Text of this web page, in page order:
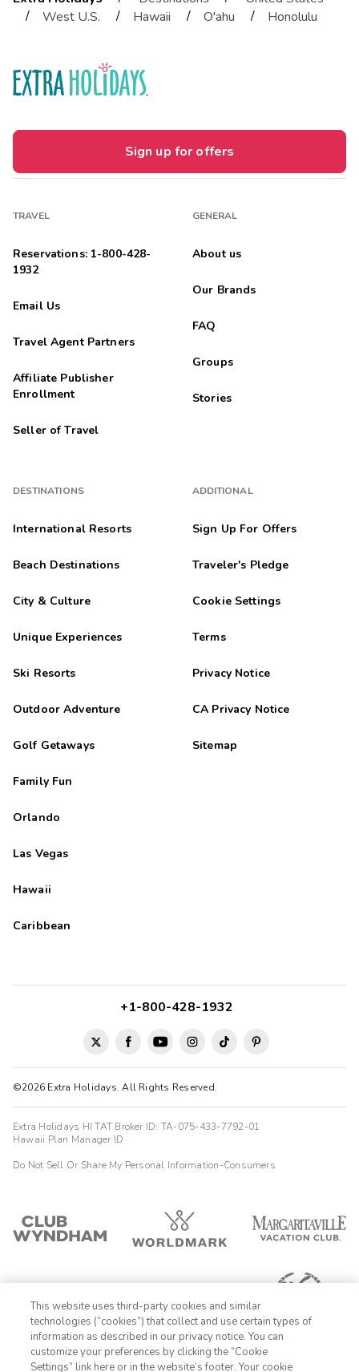
/
West U.S. / Hawaii / O'ahu / Honolulu
Sign up for offers
TRAVEL
Reservations: 1-800-428-
1932
Email Us
Travel Agent Partners
Affiliate Publisher
Enrollment
Seller of Travel
DESTINATIONS
International Resorts
Beach Destinations
City & Culture
Unique Experiences
Ski Resorts
Outdoor Adventure
Golf Getaways
Family Fun
Orlando
Las Vegas
Hawaii
Caribbean
GENERAL
About us
Our Brands
FAQ
Groups
Stories
ADDITIONAL
Sign Up For Offers
Traveler's Pledge
Cookie Settings
Terms
Privacy Notice
CA Privacy Notice
Sitemap
©2026 Extra Holidays. All Rights Reserved.
+1-800-428-1932
Extra Holidays HI TAT Broker ID: TA-075-433-7792-01
Hawaii Plan Manager ID
Do Not Sell Or Share My Personal Information-Consumers
This website uses third-party cookies and similar
technologies (“cookies”) that collect and use certain types of
information as described in our privacy notice. You can
customize your preferences by clicking the “Cookie
Settings” link here or in the website’s footer. Your cookie